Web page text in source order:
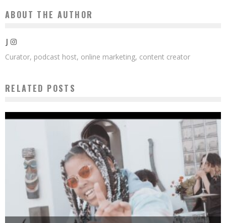
ABOUT THE AUTHOR
J
Curator, podcast host, online marketing, content creator
RELATED POSTS